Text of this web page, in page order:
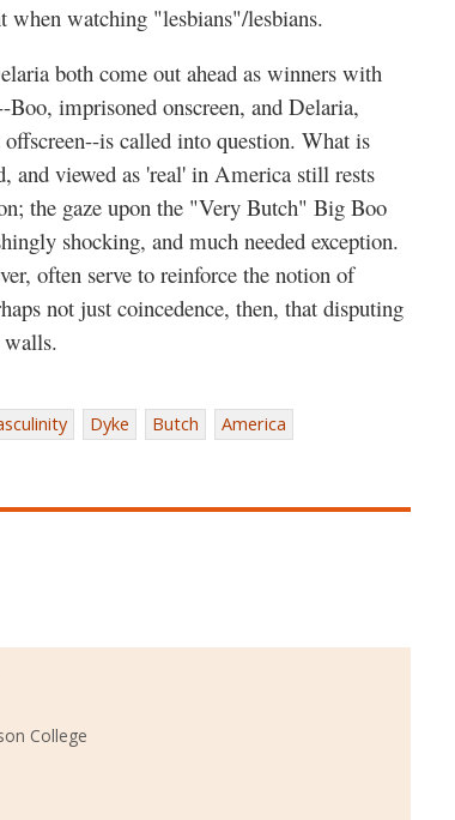
when watching "lesbians"/lesbians.
both come out ahead as winners with
imprisoned onscreen, and Delaria,
is called into question. What is
and viewed as 'real' in America still rests
the gaze upon the "Very Butch" Big Boo
shocking, and much needed exception.
often serve to reinforce the notion of
not just coincedence, then, that disputing
Dyke Butch America
College